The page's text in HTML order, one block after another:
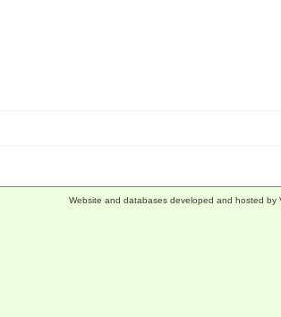
Website and databases developed and hosted by